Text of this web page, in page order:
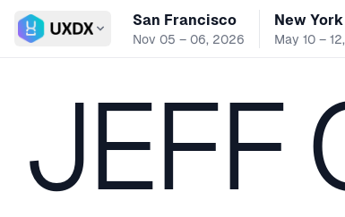
Switch conference
San Francisco
Nov 05 – 06, 2026
New York
May 10 –
JEFF